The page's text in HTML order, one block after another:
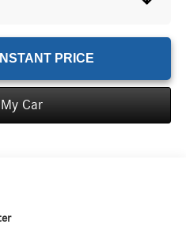
PRICE
Car